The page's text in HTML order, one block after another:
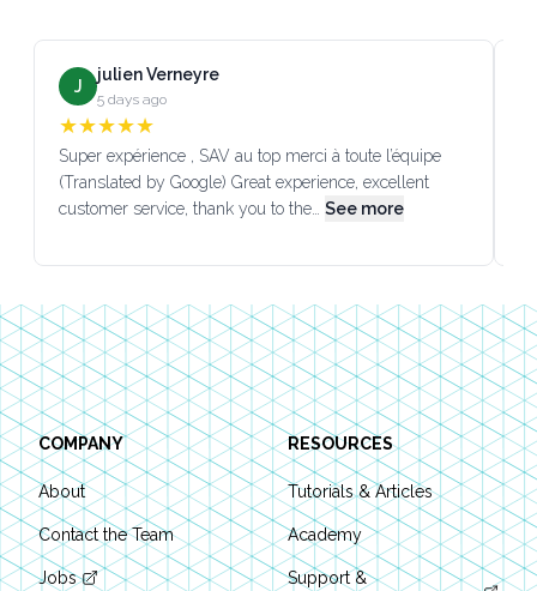
J
julien Verneyre
5 days ago
★★★★★
Super expérience , SAV au top merci à toute l’équipe
(Translated by Google) Great experience, excellent
customer service, thank you to the…
See more
Footer
COMPANY
About
Contact the Team
Jobs
RESOURCES
Tutorials & Articles
Academy
Support &